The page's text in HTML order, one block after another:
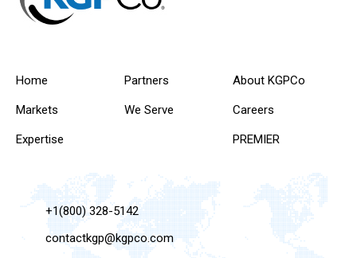
Home
Markets
Expertise
Partners
We Serve
About KGPCo
Careers
PREMIER
+1(800) 328-5142
contactkgp@kgpco.com